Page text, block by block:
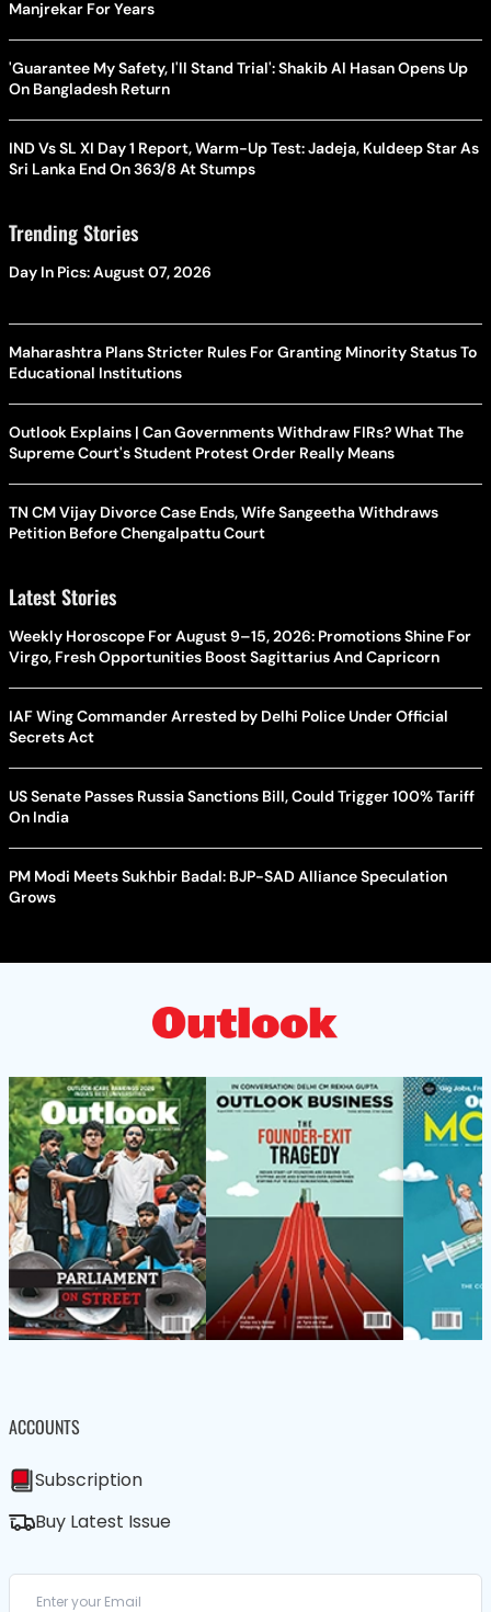
Manjrekar For Years
'Guarantee My Safety, I'll Stand Trial': Shakib Al Hasan Opens Up
On Bangladesh Return
IND Vs SL XI Day 1 Report, Warm-Up Test: Jadeja, Kuldeep Star As
Sri Lanka End On 363/8 At Stumps
Trending Stories
Day In Pics: August 07, 2026
Maharashtra Plans Stricter Rules For Granting Minority Status To
Educational Institutions
Outlook Explains | Can Governments Withdraw FIRs? What The
Supreme Court's Student Protest Order Really Means
TN CM Vijay Divorce Case Ends, Wife Sangeetha Withdraws
Petition Before Chengalpattu Court
Latest Stories
Weekly Horoscope For August 9–15, 2026: Promotions Shine For
Virgo, Fresh Opportunities Boost Sagittarius And Capricorn
IAF Wing Commander Arrested by Delhi Police Under Official
Secrets Act
US Senate Passes Russia Sanctions Bill, Could Trigger 100% Tariff
On India
PM Modi Meets Sukhbir Badal: BJP-SAD Alliance Speculation
Grows
ACCOUNTS
Subscription
Buy Latest Issue